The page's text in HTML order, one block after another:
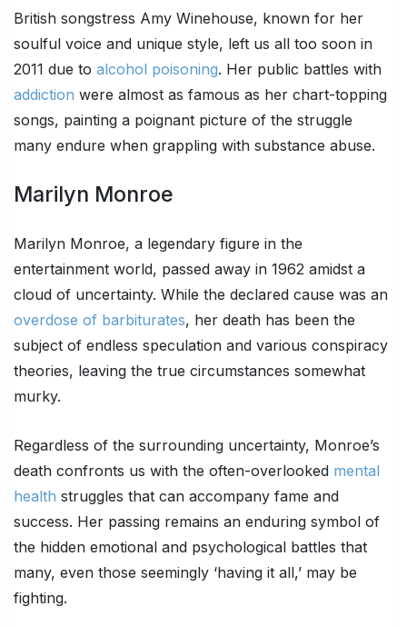
British songstress Amy Winehouse, known for her
soulful voice and unique style, left us all too soon in
2011 due to alcohol poisoning. Her public battles with
addiction were almost as famous as her chart-topping
songs, painting a poignant picture of the struggle
many endure when grappling with substance abuse.
Marilyn Monroe
Marilyn Monroe, a legendary figure in the
entertainment world, passed away in 1962 amidst a
cloud of uncertainty. While the declared cause was an
overdose of barbiturates, her death has been the
subject of endless speculation and various conspiracy
theories, leaving the true circumstances somewhat
murky.
Regardless of the surrounding uncertainty, Monroe’s
death confronts us with the often-overlooked mental
health struggles that can accompany fame and
success. Her passing remains an enduring symbol of
the hidden emotional and psychological battles that
many, even those seemingly ‘having it all,’ may be
fighting.